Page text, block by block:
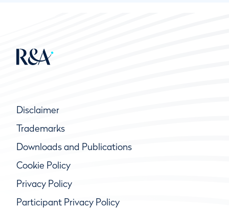
Disclaimer
Trademarks
Downloads and Publications
Cookie Policy
Privacy Policy
Participant Privacy Policy